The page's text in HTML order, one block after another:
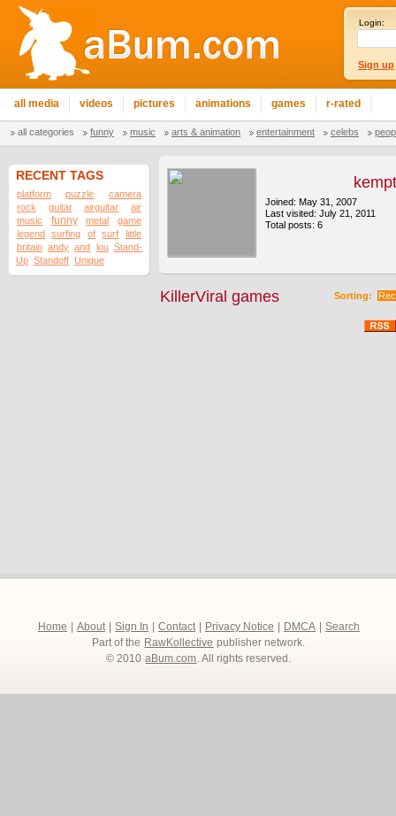
Login:
Sign up
all media videos pictures animations games r-rated
all categories funny music arts & animation entertainment celebs
RECENT TAGS
platform puzzle
camera
rock
guitar airguitar
air
music
funny metal
game
legend
surfing of surf
little
britain andy and lou Stand-
Up Standoff Unique
Joined: May 31, 2007
Last visited: July 21, 2011
Total posts: 6
Sorting:
KillerViral games
Home About Sign In Contact Privacy Notice DMCA
Search
Part of the RawKollective publisher network.
© 2010 aBum.com. All rights reserved.